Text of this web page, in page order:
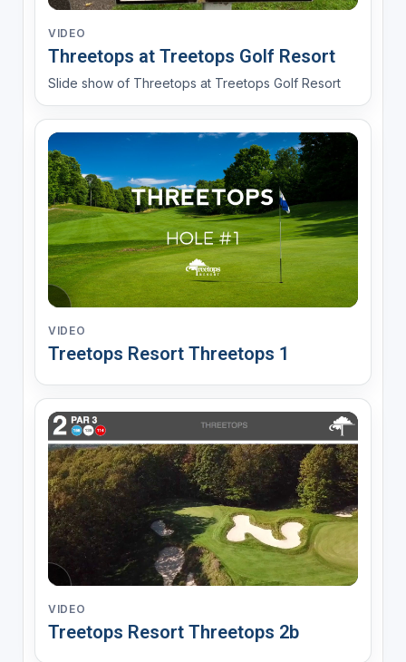
VIDEO
Threetops at Treetops Golf Resort
Slide show of Threetops at Treetops Golf Resort
VIDEO
Treetops Resort Threetops 1
VIDEO
Treetops Resort Threetops 2b